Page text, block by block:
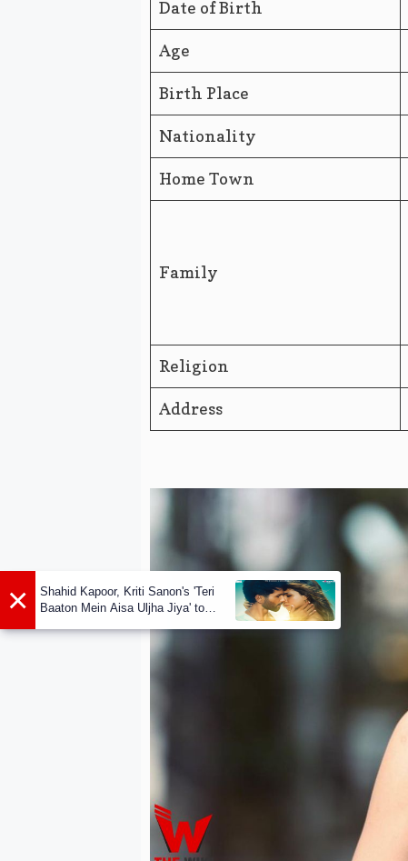
Date of Birth
Age
Birth Place
Nationality
Home Town
Family
Religion
Address
×
Shahid Kapoor, Kriti Sanon's 'Teri
Baaton Mein Aisa Uljha Jiya' to